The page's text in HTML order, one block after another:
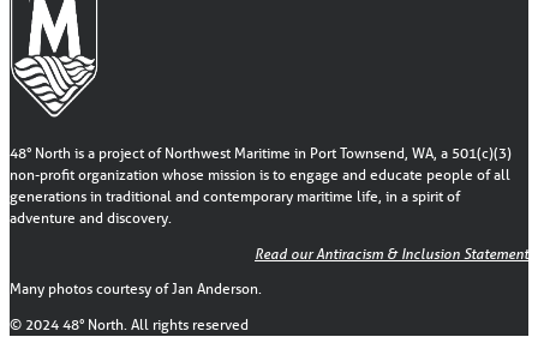
48° North is a project of Northwest Maritime in Port Townsend, WA, a 501(c)(3)
non-profit organization whose mission is to engage and educate people of all
generations in traditional and contemporary maritime life, in a spirit of
adventure and discovery.
Read our Antiracism & Inclusion Statement
Many photos courtesy of Jan Anderson.
© 2024 48° North. All rights reserved